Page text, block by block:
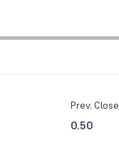
Prev. Close
0.50